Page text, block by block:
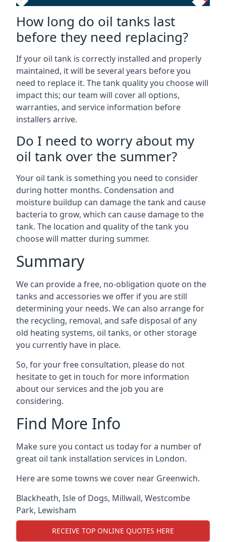
How long do oil tanks last
before they need replacing?
If your oil tank is correctly installed and properly
maintained, it will be several years before you
need to replace it. The tank quality you choose will
impact this; our team will cover all options,
warranties, and service information before
installers arrive.
Do I need to worry about my
oil tank over the summer?
Your oil tank is something you need to consider
during hotter months. Condensation and
moisture buildup can damage the tank and cause
bacteria to grow, which can cause damage to the
tank. The location and quality of the tank you
choose will matter during summer.
Summary
We can provide a free, no-obligation quote on the
tanks and accessories we offer if you are still
determining your needs. We can also arrange for
the recycling, removal, and safe disposal of any
old heating systems, oil tanks, or other storage
you currently have in place.
So, for your free consultation, please do not
hesitate to get in touch for more information
about our services and the job you are
considering.
Find More Info
Make sure you contact us today for a number of
great oil tank installation services in London.
Here are some towns we cover near Greenwich.
Blackheath, Isle of Dogs, Millwall, Westcombe
Park, Lewisham
RECEIVE TOP ONLINE QUOTES HERE